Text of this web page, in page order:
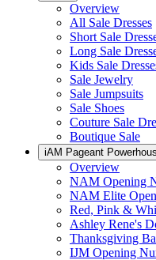
Overview
All Sale Dresses
Short Sale
Long Sale
Kids Sale
Sale Jewelry
Sale Jumpsuits
Sale Shoes
Couture Sale
Boutique Sale
iAM Pageant
Overview
NAM Opening
NAM Elite
Red, Pink &
Ashley Rene's
Thanksgiving
IJM Opening